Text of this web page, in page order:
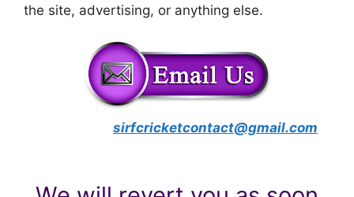
the site, advertising, or anything else.
sirfcricketcontact@gmail.com